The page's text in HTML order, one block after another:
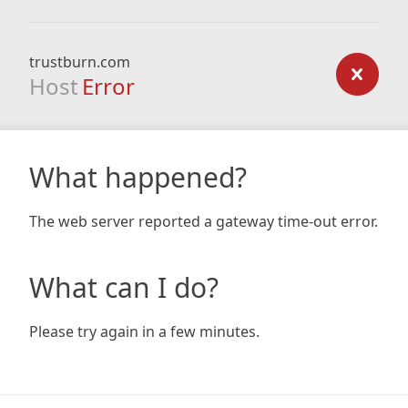
trustburn.com
Host Error
What happened?
The web server reported a gateway time-out error.
What can I do?
Please try again in a few minutes.